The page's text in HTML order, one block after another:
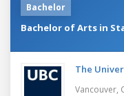
Bachelor
Bachelor of Arts in
The
Vancouver,